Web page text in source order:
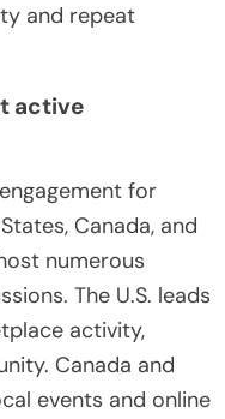
and repeat
active
for
Canada, and
numerous
The U.S. leads
activity,
Canada and
events and online